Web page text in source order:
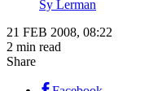
Sy Lerman
21 FEB 2008, 08:22
2 min read
Share